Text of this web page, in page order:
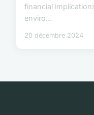
financial
enviro...
20 décembre 2024